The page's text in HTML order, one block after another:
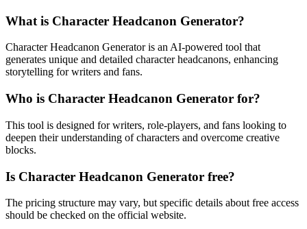
What is Character Headcanon Generator?
Character Headcanon Generator is an AI-powered tool that
generates unique and detailed character headcanons, enhancing
storytelling for writers and fans.
Who is Character Headcanon Generator for?
This tool is designed for writers, role-players, and fans looking to
deepen their understanding of characters and overcome creative
blocks.
Is Character Headcanon Generator free?
The pricing structure may vary, but specific details about free access
should be checked on the official website.